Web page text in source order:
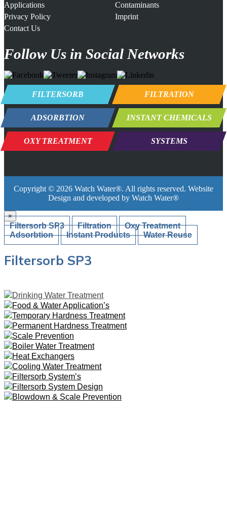
Applications
Contaminants
Privacy Policy
Imprint
Contact Us
Follow Us in Social Networks
FILTERSORB FILTRATION
ADSORBTION INSTANT CHEMICALS
OXY TREATMENT SYSTEMS
Copyright © 2026 Watch Water®. All rights reserved. Website
Design and developed by Watch Water®
×
Filtersorb SP3 Filtration
Oxy Treatment
Adsorbtion
Instant Products Water Reuse
Filtersorb SP3
Drinking Water Treatment
Food & Water Application’s
Temporary Hardness Treatment
Permanent Hardness Treatment
Scale Prevention
Boiler Water Treatment
Heat Exchangers
Cooling Water Treatment
Filtersorb System’s
Filtersorb System Design
Blowdown & Scale Prevention